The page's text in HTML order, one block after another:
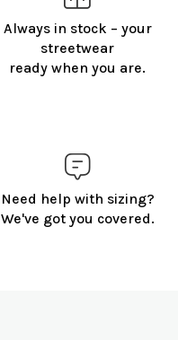
Always in stock – your
streetwear
ready when you are.
Need help with sizing?
We've got you covered.